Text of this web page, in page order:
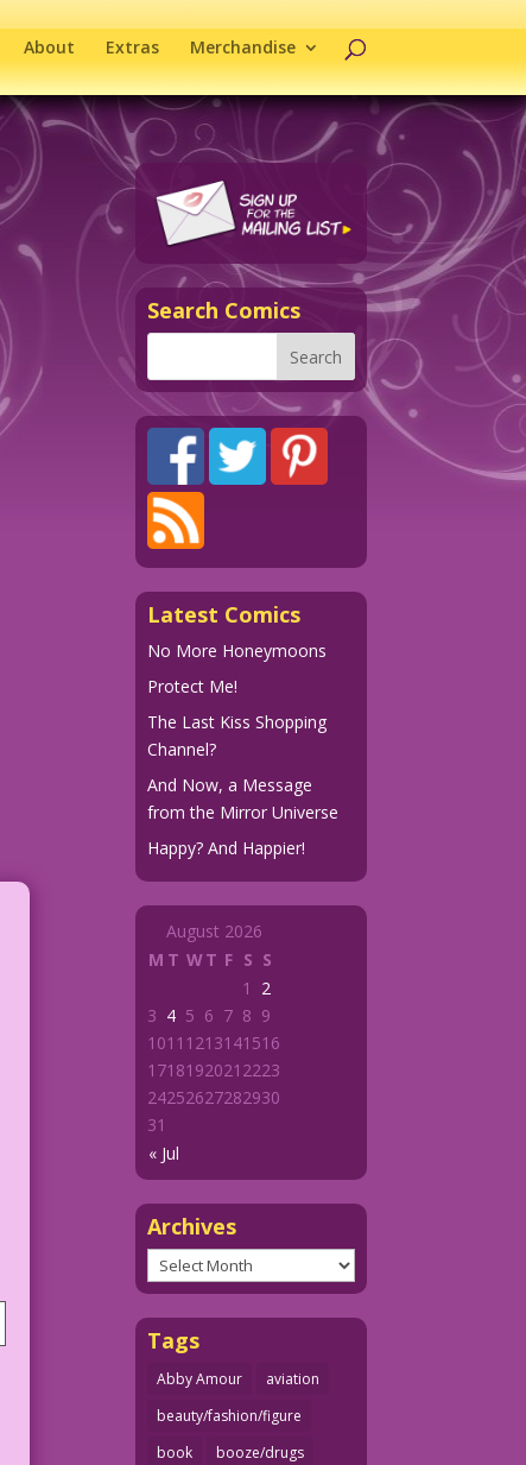
About Extras Merchandise
Search Comics
Latest Comics
No More Honeymoons
Protect Me!
The Last Kiss Shopping
Channel?
And Now, a Message
from the Mirror Universe
Happy? And Happier!
August 2026
M T WT F S S
« Jul
1
2
3 4 5 6 7 8 9
1011 1213141516
1718192021 2223
24252627282930
31
Archives
Archives
Tags
Abby Amour
aviation
beauty/fashion/figure
book
booze/drugs